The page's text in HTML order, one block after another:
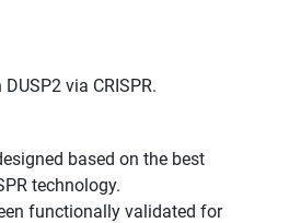
via CRISPR.
based on the best
technology.
functionally validated for